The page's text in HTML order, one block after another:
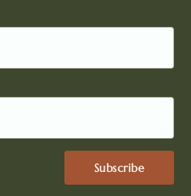
Subscribe